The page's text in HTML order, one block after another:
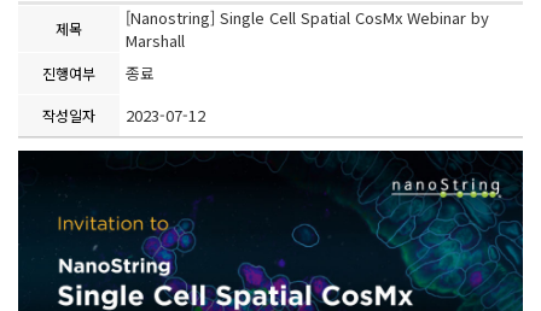
제목
[Nanostring] Single Cell Spatial CosMx Webinar by
Marshall
진행여부 종료
작성일자 2023-07-12